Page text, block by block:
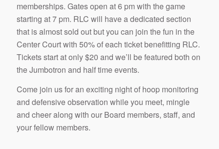
memberships. Gates open at 6 pm with the game
starting at 7 pm. RLC will have a dedicated section
that is almost sold out but you can join the fun in the
Center Court with 50% of each ticket benefitting RLC.
Tickets start at only $20 and we’ll be featured both on
the Jumbotron and half time events.
Come join us for an exciting night of hoop monitoring
and defensive observation while you meet, mingle
and cheer along with our Board members, staff, and
your fellow members.